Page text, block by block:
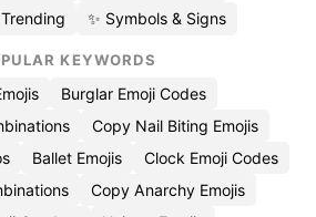
✨ Symbols & Signs
KEYWORDS
Burglar Emoji Codes
Copy Nail Biting Emojis
Ballet Emojis
Clock Emoji Codes
Copy Anarchy Emojis